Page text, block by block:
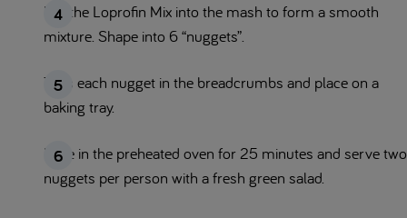
Mix the Loprofin Mix into the mash to form a smooth
mixture. Shape into 6 “nuggets”.
Toss each nugget in the breadcrumbs and place on a
baking tray.
Bake in the preheated oven for 25 minutes and serve two
nuggets per person with a fresh green salad.